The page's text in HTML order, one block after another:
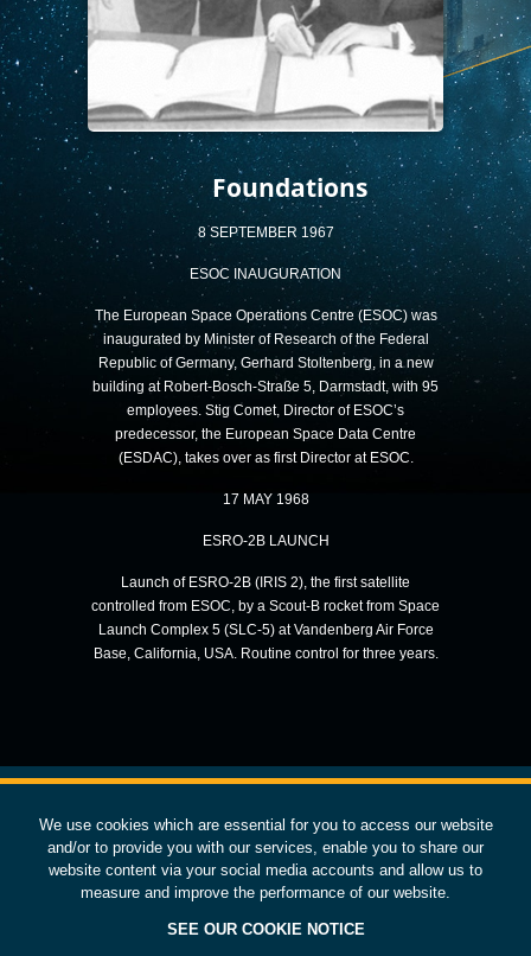
Foundations
8 SEPTEMBER 1967
ESOC INAUGURATION
The European Space Operations Centre (ESOC) was
inaugurated by Minister of Research of the Federal
Republic of Germany, Gerhard Stoltenberg, in a new
building at Robert-Bosch-Straße 5, Darmstadt, with 95
employees. Stig Comet, Director of ESOC’s
predecessor, the European Space Data Centre
(ESDAC), takes over as first Director at ESOC.
17 MAY 1968
ESRO-2B LAUNCH
Launch of ESRO-2B (IRIS 2), the first satellite
controlled from ESOC, by a Scout-B rocket from Space
Launch Complex 5 (SLC-5) at Vandenberg Air Force
Base, California, USA. Routine control for three years.
European Space Operations Centre esoc.esa.int
EXPLORE ESOC STAY IN OUR ORBIT
We use cookies which are essential for you to access our website
and/or to provide you with our services, enable you to share our
website content via your social media accounts and allow us to
measure and improve the performance of our website.
SEE OUR COOKIE NOTICE